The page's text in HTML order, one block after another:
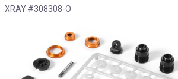
XRAY #308308-O